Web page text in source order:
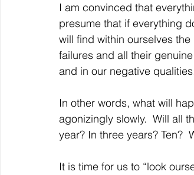
I am convinced that
presume that if everything
will find within ourselves
failures and all their
and in our negative
In other words, what will
agonizingly slowly.  Will all
year? In three years? Ten?
It is time for us to “look